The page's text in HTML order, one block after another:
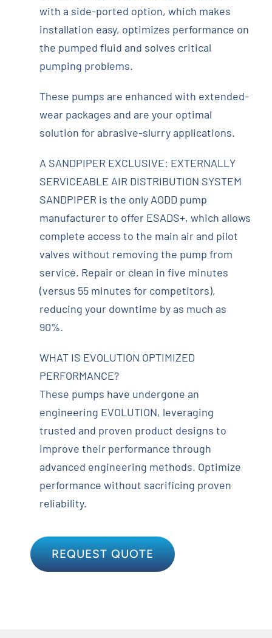
with a side-ported option, which makes
installation easy, optimizes performance on
the pumped fluid and solves critical
pumping problems.
These pumps are enhanced with extended-
wear packages and are your optimal
solution for abrasive-slurry applications.
A SANDPIPER EXCLUSIVE: EXTERNALLY
SERVICEABLE AIR DISTRIBUTION SYSTEM
SANDPIPER is the only AODD pump
manufacturer to offer ESADS+, which allows
complete access to the main air and pilot
valves without removing the pump from
service. Repair or clean in five minutes
(versus 55 minutes for competitors),
reducing your downtime by as much as
90%.
WHAT IS EVOLUTION OPTIMIZED
PERFORMANCE?
These pumps have undergone an
engineering EVOLUTION, leveraging
trusted and proven product designs to
improve their performance through
advanced engineering methods. Optimize
performance without sacrificing proven
reliability.
REQUEST QUOTE